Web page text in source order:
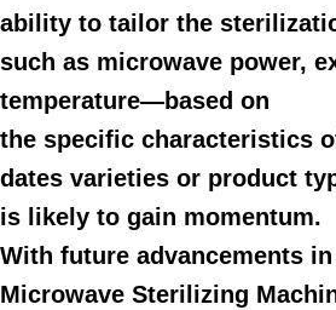
ability to tailor the
such as microwave power,
temperature—based on
the specific characteristics
dates varieties or product
is likely to gain momentum.
With future advancements in
Microwave Sterilizing